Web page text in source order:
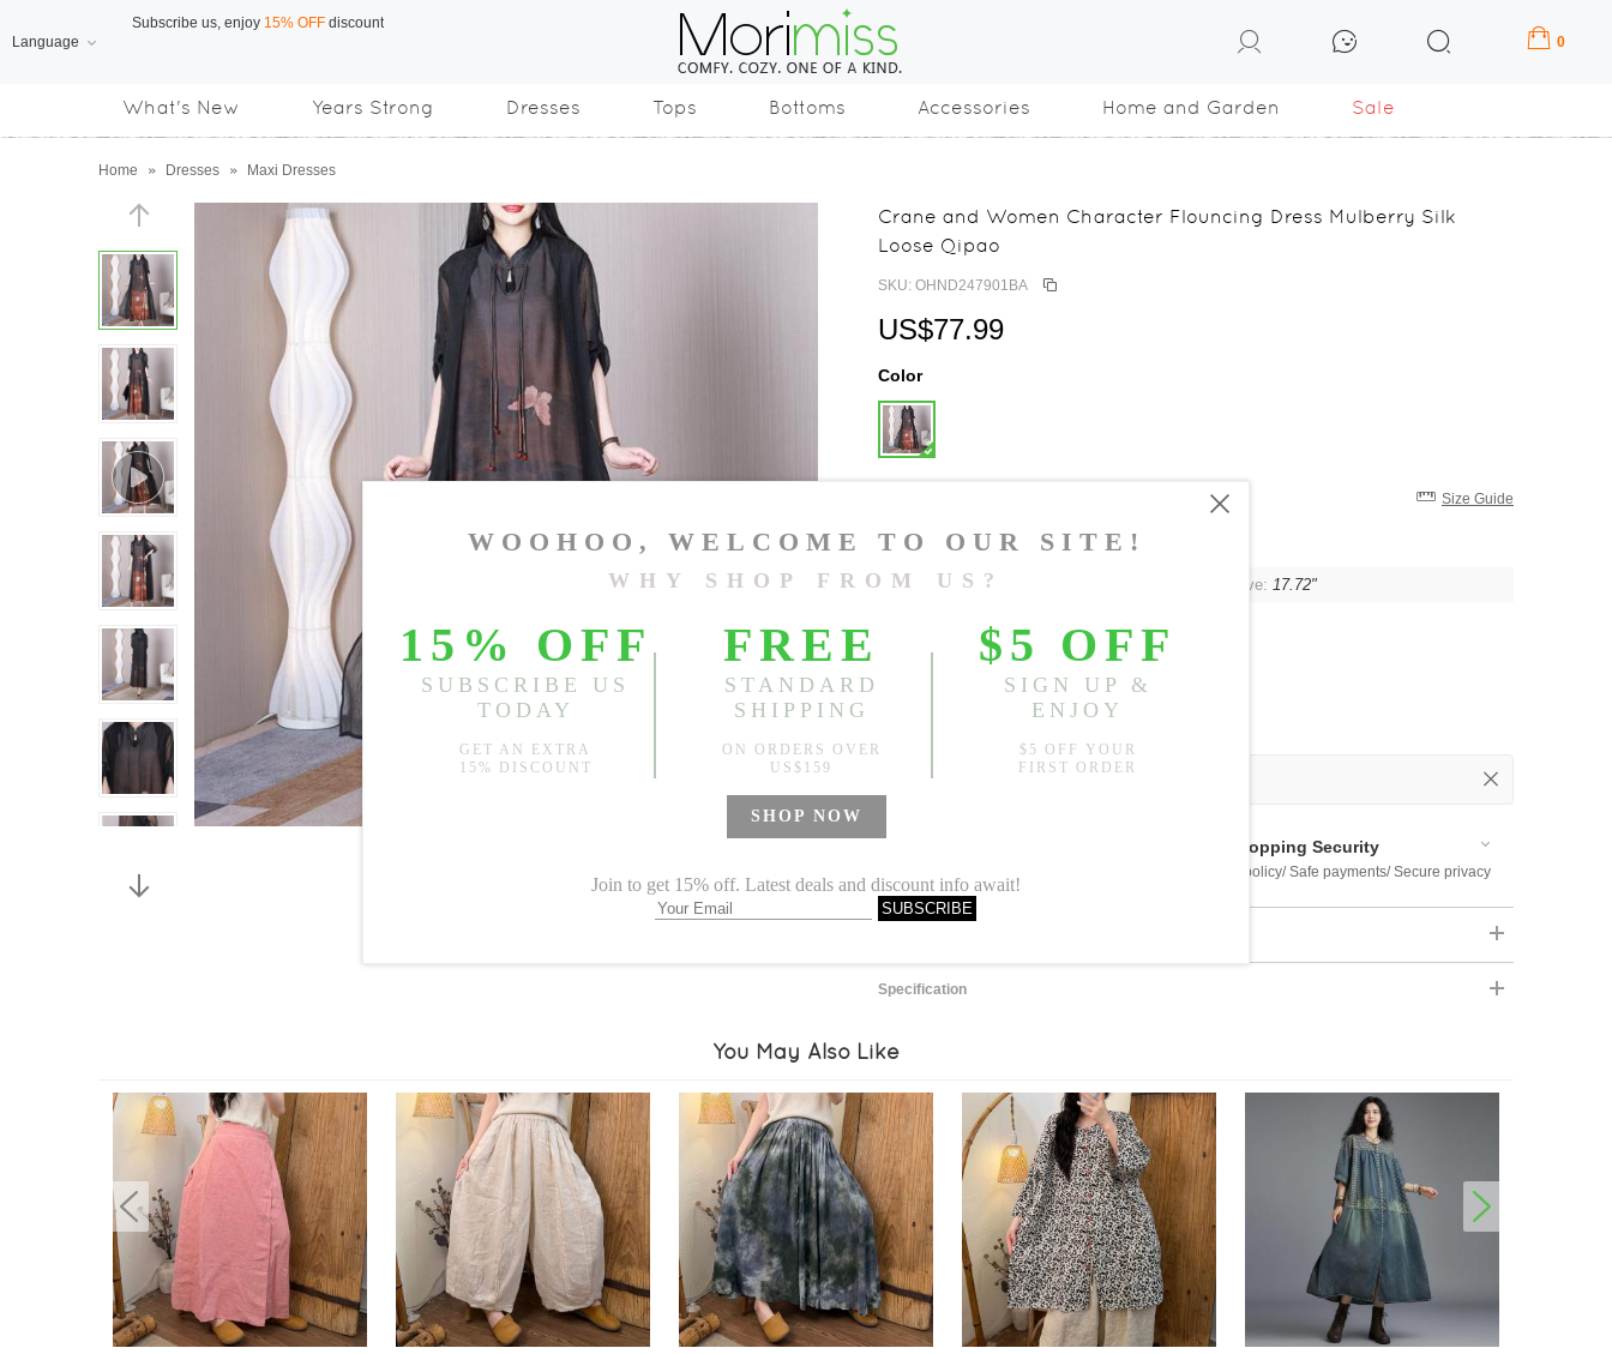
Language 0
What's New Years Strong Dresses Tops Bottoms Accessories Home and Garden Sale
Home » Dresses » Maxi Dresses
Crane and Women Character Flouncing Dress Mulberry Silk
Loose Qipao
SKU: OHND247901BA
US$77.99
Color
Size Guide
One Size
Length:48.03" , Bust: , Sleeve: 17.72"
Sold Out
Notify me when Available
Est. price in:
Shopping Security
Return policy/ Safe payments/ Secure privacy
Specification
You May Also Like